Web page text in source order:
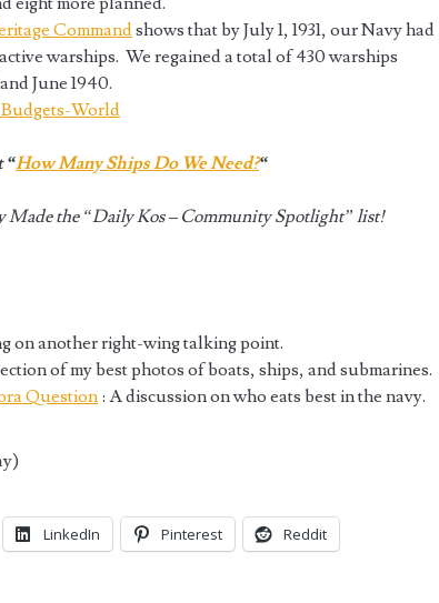
Commandshows that by July 1, 1931, our Navy had
warships. We regained a total of 430 warships
June 1940.
World
“How Many Ships Do We Need?“
the “Daily Kos – Community Spotlight” list!
on another right-wing talking point.
of my best photos of boats, ships, and submarines.
Question : A discussion on who eats best in the navy.
LinkedIn Pinterest Reddit